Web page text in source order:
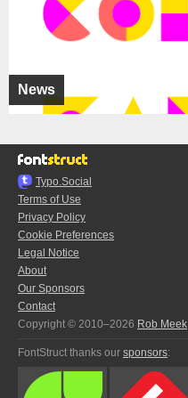
News
Typo.Social
Terms of Use
Privacy Policy
Cookie Preferences
Legal Notice
About
Our Sponsors
Contact
Copyright © 2010–2026 Rob Meek
FontStruct thanks our sponsors: